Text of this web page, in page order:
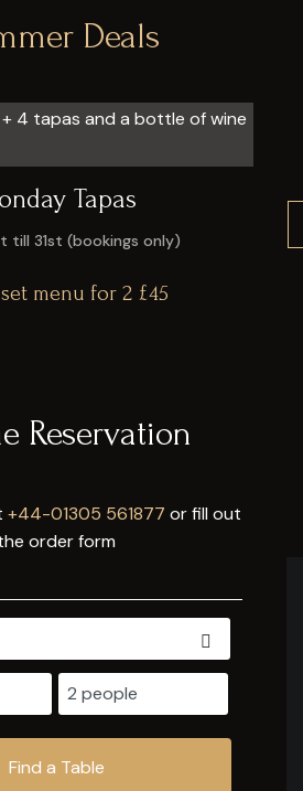
Deals
Tapas
till 31st (bookings only)
menu for 2 £45
ALL MENU
ALL MENU
Reservation
+44-01305 561877 or fill out
order form
Find a Table